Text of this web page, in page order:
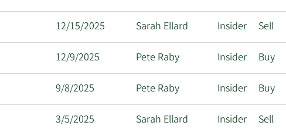
12/15/2025 Sarah Ellard Insider Sell
12/9/2025 Pete Raby Insider Buy
9/8/2025 Pete Raby Insider Buy
3/5/2025 Sarah Ellard Insider Sell